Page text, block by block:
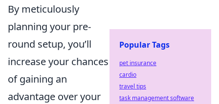
By meticulously
planning your pre-
round setup, you’ll
increase your chances
of gaining an
advantage over your
Popular Tags
pet insurance
cardio
travel tips
task management software